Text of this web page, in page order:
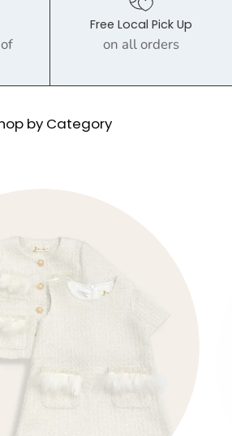
Free Local Pick Up
on all orders
by Category